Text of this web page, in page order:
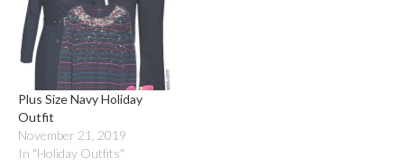
Plus Size Navy Holiday
Outfit
November 21, 2019
In "Holiday Outfits"